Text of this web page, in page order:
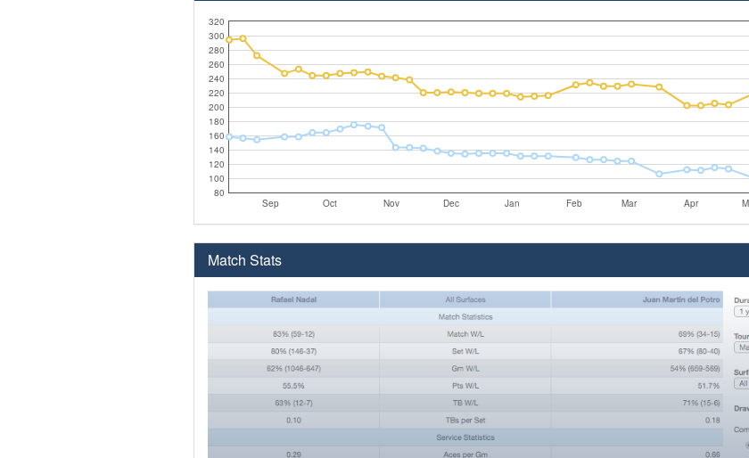
Sep Oct Nov Dec Jan Feb Mar Apr
80
100
120
140
160
180
200
220
240
260
280
300
320
Match Stats